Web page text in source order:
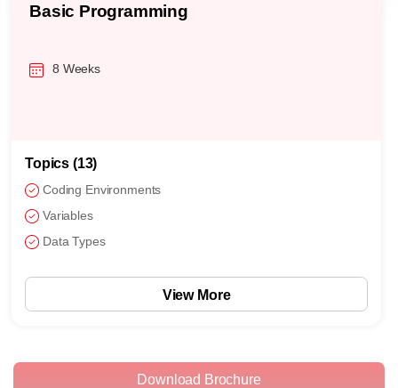
Basic Programming
8 Weeks
Topics (13)
Coding Environments
Variables
Data Types
View More
Download Brochure